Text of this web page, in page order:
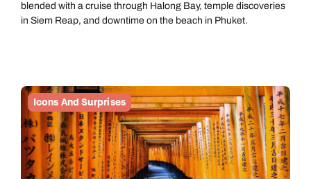
blended with a cruise through Halong Bay, temple discoveries
in Siem Reap, and downtime on the beach in Phuket.
Icons And Surprises